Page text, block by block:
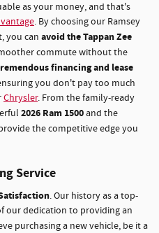
as your money, and that's
. By choosing our Ramsey
you can avoid the Tappan Zee
commute without the
financing and lease
you don't pay too much
Chrysler. From the family-ready
2026 Ram 1500and the
the competitive edge you
Service
. Our history as a top-
our dedication to providing an
purchasing a new vehicle, be it a